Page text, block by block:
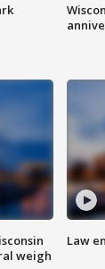
weigh
Law